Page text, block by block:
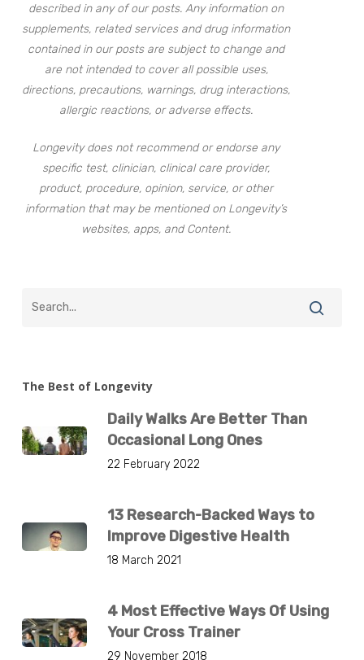
described in any of our posts. Any information on
supplements, related services and drug information
contained in our posts are subject to change and
are not intended to cover all possible uses,
directions, precautions, warnings, drug interactions,
allergic reactions, or adverse effects.
Longevity does not recommend or endorse any
specific test, clinician, clinical care provider,
product, procedure, opinion, service, or other
information that may be mentioned on Longevity’s
websites, apps, and Content.
The Best of Longevity
Daily Walks Are Better Than
Occasional Long Ones
22 February 2022
13 Research-Backed Ways to
Improve Digestive Health
18 March 2021
4 Most Effective Ways Of Using
Your Cross Trainer
29 November 2018